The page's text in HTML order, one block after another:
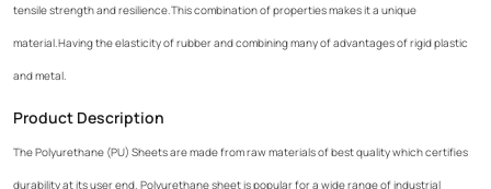
tensile strength and resilience.This combination of properties makes it a unique
material.Having the elasticity of rubber and combining many of advantages of rigid plastic
and metal.
Product Description
The Polyurethane (PU) Sheets are made from raw materials of best quality which certifies
durability at its user end. Polyurethane sheet is popular for a wide range of industrial